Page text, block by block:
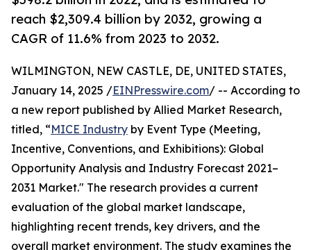
reach $2,309.4 billion by 2032, growing a
CAGR of 11.6% from 2023 to 2032.
WILMINGTON, NEW CASTLE, DE, UNITED STATES,
January 14, 2025 /EINPresswire.com/ -- According to
a new report published by Allied Market Research,
titled, “MICE Industry by Event Type (Meeting,
Incentive, Conventions, and Exhibitions): Global
Opportunity Analysis and Industry Forecast 2021–
2031 Market." The research provides a current
evaluation of the global market landscape,
highlighting recent trends, key drivers, and the
overall market environment. The study examines the